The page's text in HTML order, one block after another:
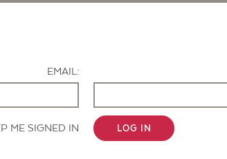
EMAIL:
ME SIGNED IN LOG IN